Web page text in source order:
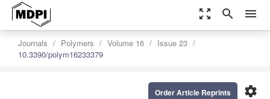
zoom_out_map search menu
Journals Polymers Volume 16
Issue 23
10.3390/polym16233379
settings
Order Article Reprints